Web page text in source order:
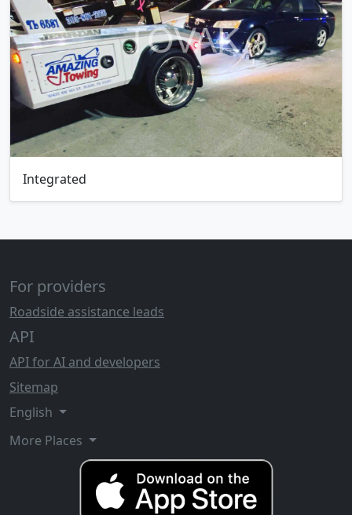
Integrated
For providers
Roadside assistance leads
API
API for AI and developers
Sitemap
English
More Places